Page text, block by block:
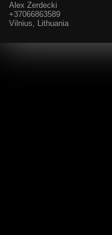
Alex Zerdecki
+37066863589
Vilnius, Lithuania